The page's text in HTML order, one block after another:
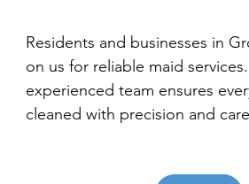
Residents and businesses in
on us for reliable maid
experienced team ensures
cleaned with precision and